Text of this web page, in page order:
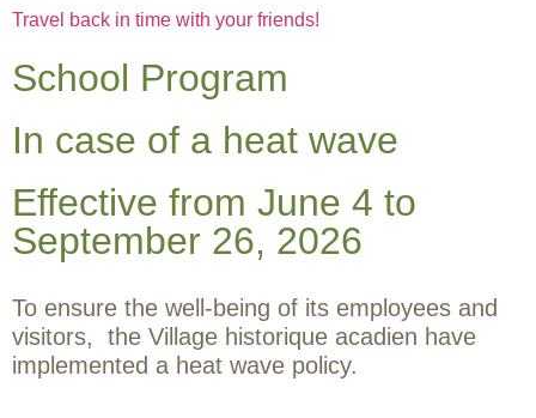
Travel back in time with your friends!
School Program
In case of a heat wave
Effective from June 4 to
September 26, 2026
To ensure the well-being of its employees and
visitors, the Village historique acadien have
implemented a heat wave policy.